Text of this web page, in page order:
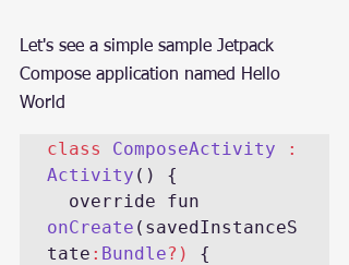
Let's see a simple sample Jetpack
Compose application named Hello
World
class ComposeActivity
Activity () {
onCreate (savedInstanceS
tate : Bundle?) {